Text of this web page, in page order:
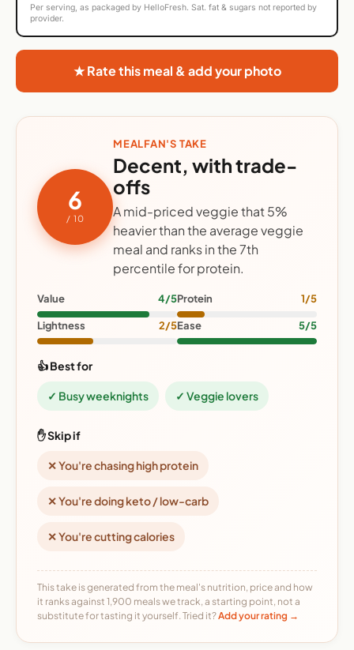
Per serving, as packaged by HelloFresh. Sat. fat & sugars not reported by
provider.
★ Rate this meal & add your photo
6
/ 10
MEALFAN'S TAKE
Decent, with trade-
offs
A mid-priced veggie that 5%
heavier than the average veggie
meal and ranks in the 7th
percentile for protein.
Value 4/5Protein 1/5
Lightness 2/5Ease 5/5
👍 Best for
✓ Busy weeknights ✓ Veggie lovers
✋ Skip if
✕ You're chasing high protein
✕ You're doing keto / low-carb
✕ You're cutting calories
This take is generated from the meal's nutrition, price and how
it ranks against 1,900 meals we track, a starting point, not a
substitute for tasting it yourself. Tried it?Add your rating →